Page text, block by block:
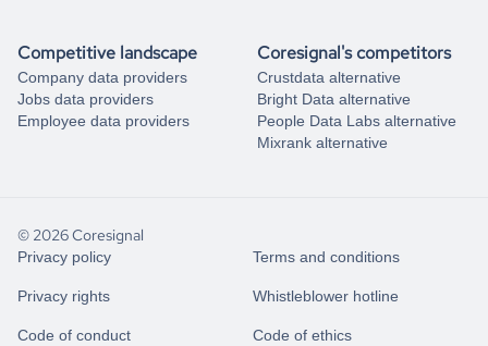
Competitive landscape
Company data providers
Jobs data providers
Employee data providers
Coresignal's competitors
Crustdata alternative
Bright Data alternative
People Data Labs alternative
Mixrank alternative
© 2026 Coresignal
Privacy policy Terms and conditions
Privacy rights Whistleblower hotline
Code of conduct Code of ethics